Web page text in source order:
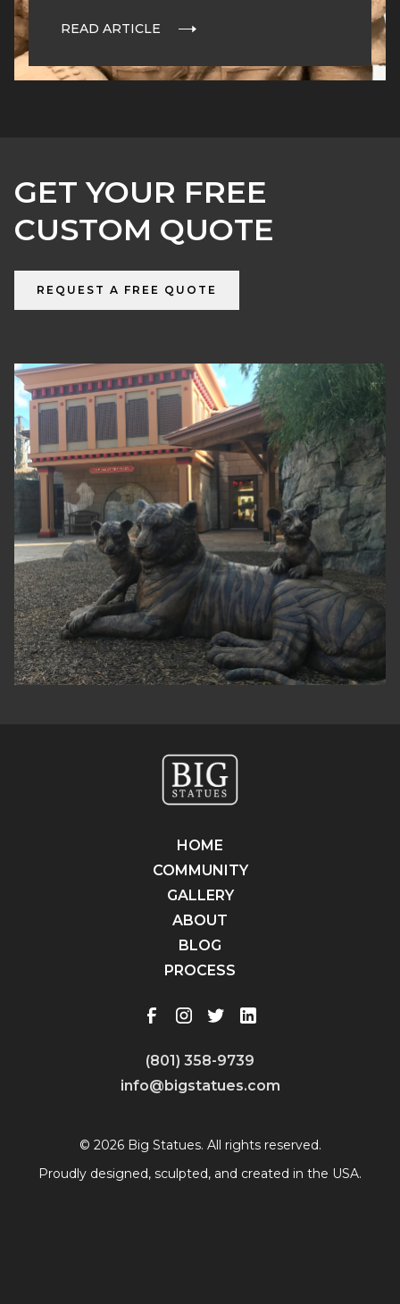
READ ARTICLE
GET YOUR FREE
CUSTOM QUOTE
REQUEST A FREE QUOTE
HOME
COMMUNITY
GALLERY
ABOUT
BLOG
PROCESS
(801) 358-9739
info@bigstatues.com
© 2026 Big Statues. All rights reserved.
Proudly designed, sculpted, and created in the USA.